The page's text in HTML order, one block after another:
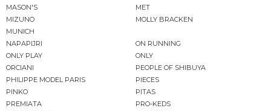
MASON'S
MET
MIZUNO
MOLLY BRACKEN
MUNICH
NAPAPIJRI
ON RUNNING
ONLY PLAY
ONLY
ORCIANI
PEOPLE OF SHIBUYA
PHILIPPE MODEL PARIS
PIECES
PINKO
PITAS
PREMIATA
PRO-KEDS